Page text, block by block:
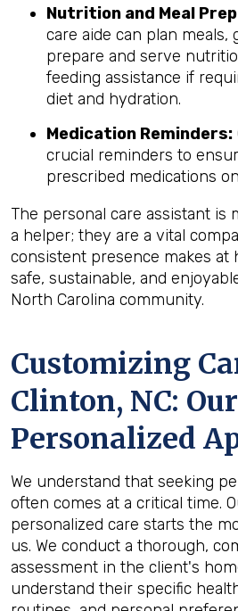
Nutrition and Meal
care aide can plan meals,
prepare and serve
feeding assistance if
diet and hydration.
Medication Reminders:
crucial reminders to
prescribed medications
The personal care assistant is
a helper; they are a vital
consistent presence makes at
safe, sustainable, and
North Carolina community.
Customizing
Clinton, NC: Our
Personalized
We understand that seeking
often comes at a critical time.
personalized care starts the
us. We conduct a thorough,
assessment in the client's
understand their specific